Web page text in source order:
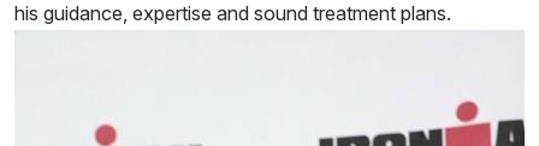
his guidance, expertise and sound treatment plans.